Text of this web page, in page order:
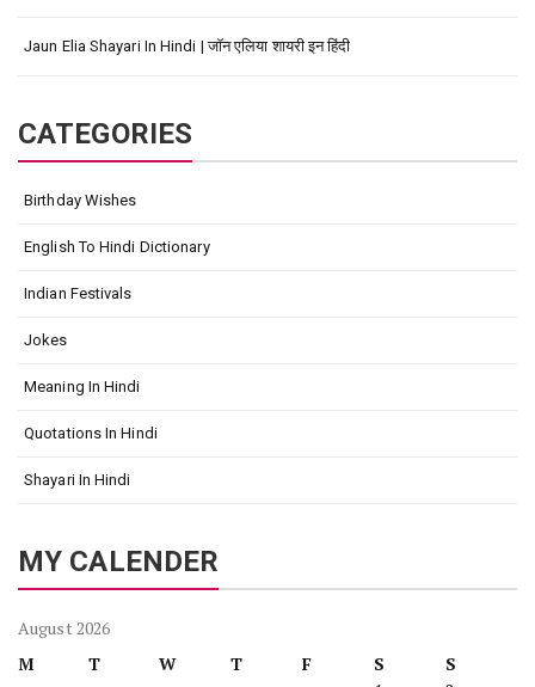
Jaun Elia Shayari In Hindi | जॉन एलिया शायरी इन हिंदी
CATEGORIES
Birthday Wishes
English To Hindi Dictionary
Indian Festivals
Jokes
Meaning In Hindi
Quotations In Hindi
Shayari In Hindi
MY CALENDER
August 2026
M
T W T F S
S